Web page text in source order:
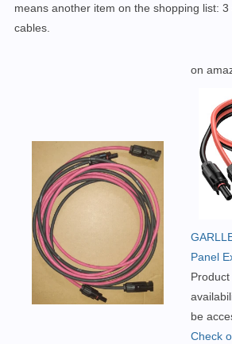
means another item on the shopping list: 3
cables.
on
Panel
be
Check